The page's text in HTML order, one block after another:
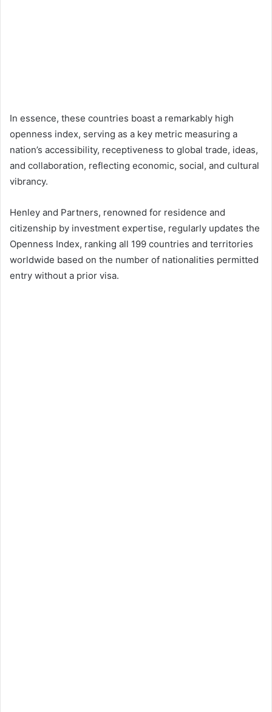
In essence, these countries boast a remarkably high
openness index, serving as a key metric measuring a
nation’s accessibility, receptiveness to global trade, ideas,
and collaboration, reflecting economic, social, and cultural
vibrancy.
Henley and Partners, renowned for residence and
citizenship by investment expertise, regularly updates the
Openness Index, ranking all 199 countries and territories
worldwide based on the number of nationalities permitted
entry without a prior visa.